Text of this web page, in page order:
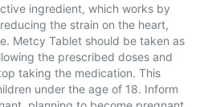
ingredient, which works by
the strain on the heart,
Metcy Tablet should be taken as
the prescribed doses and
taking the medication. This
under the age of 18. Inform